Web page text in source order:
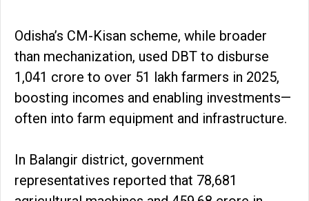
Odisha’s CM-Kisan scheme, while broader
than mechanization, used DBT to disburse
₹1,041 crore to over 51 lakh farmers in 2025,
boosting incomes and enabling investments—
often into farm equipment and infrastructure.
In Balangir district, government
representatives reported that 78,681